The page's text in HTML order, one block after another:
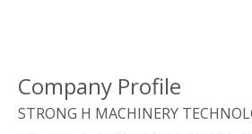
Company Profile
STRONG H MACHINERY